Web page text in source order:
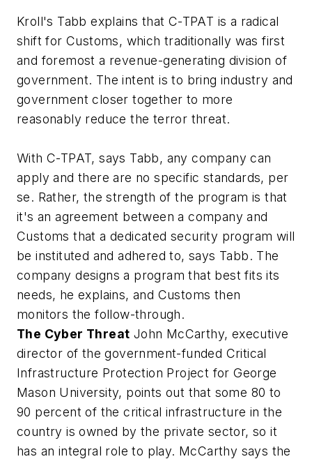
Kroll's Tabb explains that C-TPAT is a radical
shift for Customs, which traditionally was first
and foremost a revenue-generating division of
government. The intent is to bring industry and
government closer together to more
reasonably reduce the terror threat.
With C-TPAT, says Tabb, any company can
apply and there are no specific standards, per
se. Rather, the strength of the program is that
it's an agreement between a company and
Customs that a dedicated security program will
be instituted and adhered to, says Tabb. The
company designs a program that best fits its
needs, he explains, and Customs then
monitors the follow-through.
The Cyber Threat John McCarthy, executive
director of the government-funded Critical
Infrastructure Protection Project for George
Mason University, points out that some 80 to
90 percent of the critical infrastructure in the
country is owned by the private sector, so it
has an integral role to play. McCarthy says the